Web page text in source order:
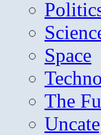
Space
The